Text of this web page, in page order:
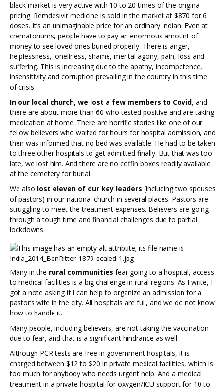
black market is very active with 10 to 20 times of the original
pricing. Remdesivir medicine is sold in the market at $870 for 6
doses. It’s an unimaginable price for an ordinary Indian. Even at
crematoriums, people have to pay an enormous amount of
money to see loved ones buried properly. There is anger,
helplessness, loneliness, shame, mental agony, pain, loss and
suffering. This is increasing due to the apathy, incompetence,
insensitivity and corruption prevailing in the country in this time
of crisis.
In our local church, we lost a few members to Covid, and
there are about more than 60 who tested positive and are taking
medication at home. There are horrific stories like one of our
fellow believers who waited for hours for hospital admission, and
then was informed that no bed was available. He had to be taken
to three other hospitals to get admitted finally. But that was too
late, we lost him. And there are no coffin boxes readily available
at the cemetery for burial.
We also lost eleven of our key leaders (including two spouses
of pastors) in our national church in several places. Pastors are
struggling to meet the treatment expenses. Believers are going
through a tough time and financial challenges due to partial
lockdowns.
Many in the rural communities fear going to a hospital, access
to medical facilities is a big challenge in rural regions. As I write, I
got a note asking if I can help to organize an admission for a
pastor’s wife in the city. All hospitals are full, and we do not know
how to handle it.
Many people, including believers, are not taking the vaccination
due to fear, and that is a significant hindrance as well.
Although PCR tests are free in government hospitals, it is
charged between $12 to $20 in private medical facilities, which is
too much for anybody who needs urgent help. And a medical
treatment in a private hospital for oxygen/ICU support for 10 to